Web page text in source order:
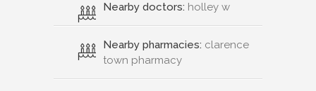
Nearby doctors: holley w
Nearby pharmacies: clarence
town pharmacy